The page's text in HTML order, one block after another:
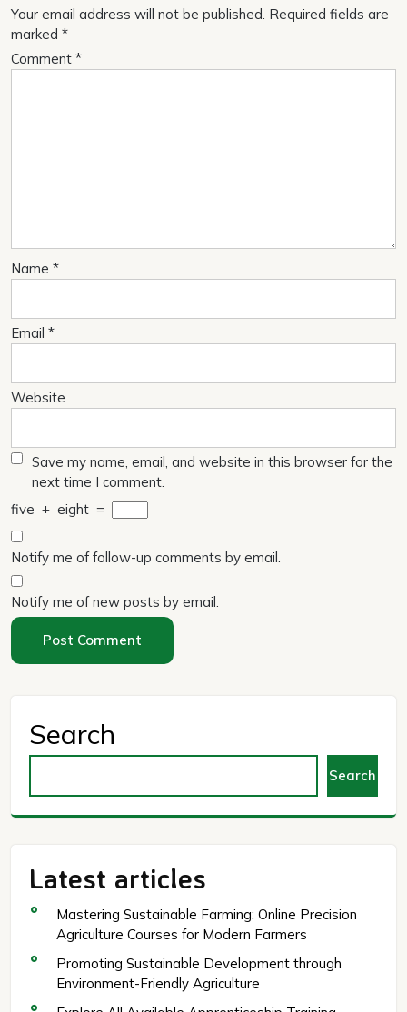
Your email address will not be published. Required fields are
marked *
Comment *
Name *
Email *
Website
Save my name, email, and website in this browser for the
next time I comment.
five + eight =
Notify me of follow-up comments by email.
Notify me of new posts by email.
Search
Search
Latest articles
Mastering Sustainable Farming: Online Precision
Agriculture Courses for Modern Farmers
Promoting Sustainable Development through
Environment-Friendly Agriculture